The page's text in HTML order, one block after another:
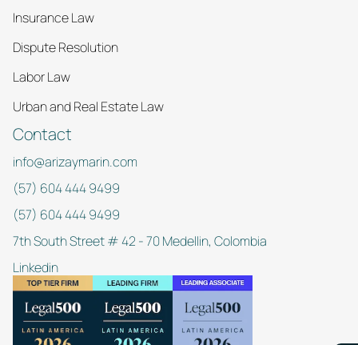
Insurance Law
Dispute Resolution
Labor Law
Urban and Real Estate Law
Contact
info@arizaymarin.com
(57) 604 444 9499
(57) 604 444 9499
7th South Street # 42 - 70 Medellin, Colombia
Linkedin